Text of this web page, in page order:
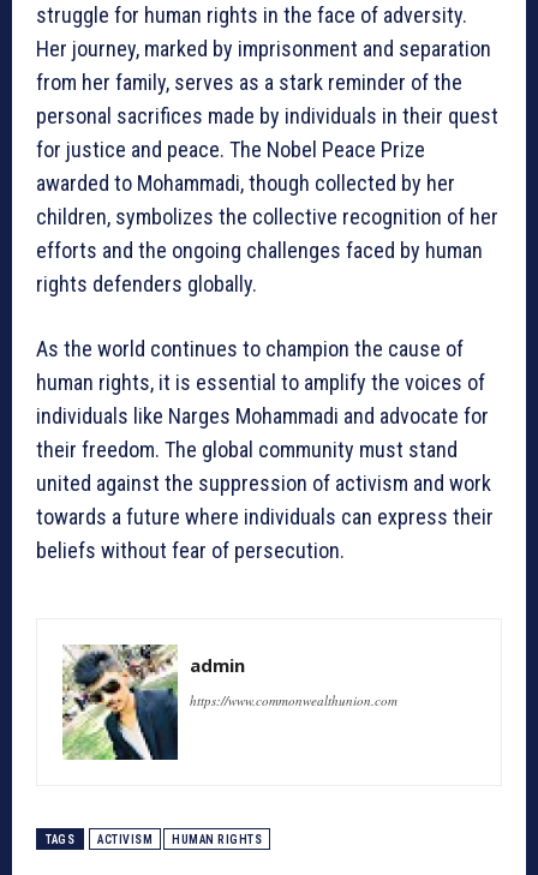
struggle for human rights in the face of adversity.
Her journey, marked by imprisonment and separation
from her family, serves as a stark reminder of the
personal sacrifices made by individuals in their quest
for justice and peace. The Nobel Peace Prize
awarded to Mohammadi, though collected by her
children, symbolizes the collective recognition of her
efforts and the ongoing challenges faced by human
rights defenders globally.
As the world continues to champion the cause of
human rights, it is essential to amplify the voices of
individuals like Narges Mohammadi and advocate for
their freedom. The global community must stand
united against the suppression of activism and work
towards a future where individuals can express their
beliefs without fear of persecution.
admin
https://www.commonwealthunion.com
TAGS ACTIVISM HUMAN RIGHTS